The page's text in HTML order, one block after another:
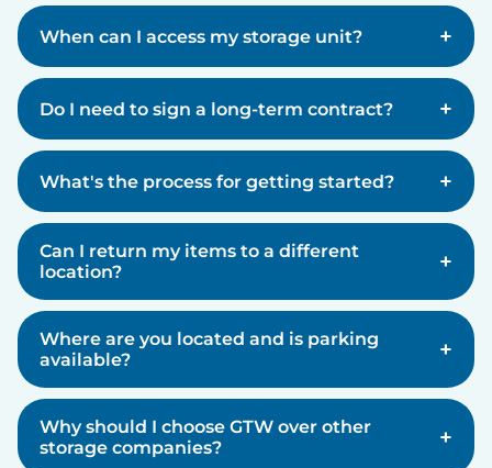
When can I access my storage unit? +
Do I need to sign a long-term contract? +
What's the process for getting started? +
Can I return my items to a different
location?
+
Where are you located and is parking
available?
+
Why should I choose GTW over other
storage companies?
+